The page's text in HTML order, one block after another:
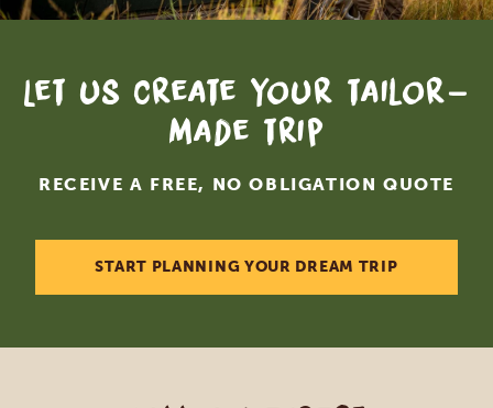
Let us create your tailor-
made trip
RECEIVE A FREE, NO OBLIGATION QUOTE
START PLANNING YOUR DREAM TRIP